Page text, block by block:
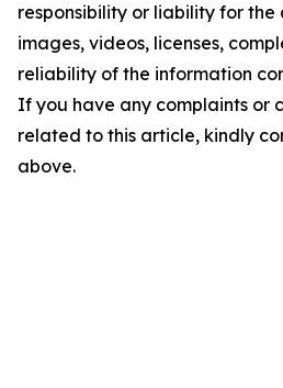
responsibility or liability for
images, videos, licenses,
reliability of the information
If you have any complaints or
related to this article, kindly
above.